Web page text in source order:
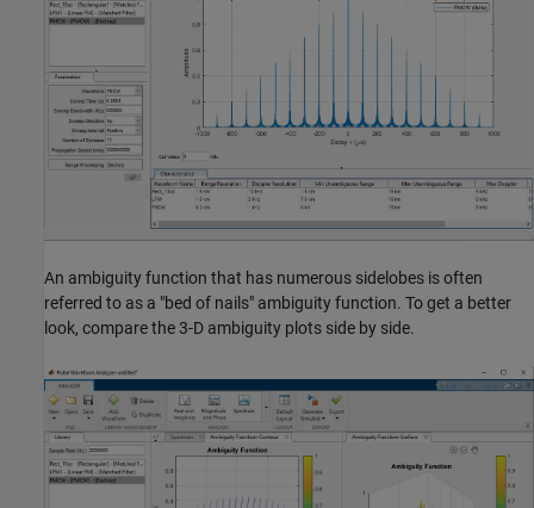
An ambiguity function that has numerous sidelobes is often
referred to as a "bed of nails" ambiguity function. To get a better
look, compare the 3-D ambiguity plots side by side.